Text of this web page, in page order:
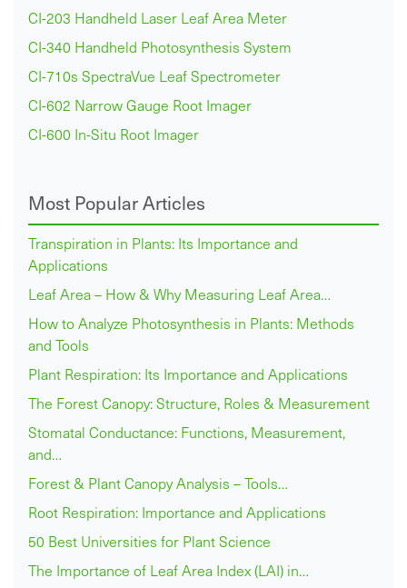
CI-203 Handheld Laser Leaf Area Meter
CI-340 Handheld Photosynthesis System
CI-710s SpectraVue Leaf Spectrometer
CI-602 Narrow Gauge Root Imager
CI-600 In-Situ Root Imager
Most Popular Articles
Transpiration in Plants: Its Importance and
Applications
Leaf Area – How & Why Measuring Leaf Area…
How to Analyze Photosynthesis in Plants: Methods
and Tools
Plant Respiration: Its Importance and Applications
The Forest Canopy: Structure, Roles & Measurement
Stomatal Conductance: Functions, Measurement,
and…
Forest & Plant Canopy Analysis – Tools…
Root Respiration: Importance and Applications
50 Best Universities for Plant Science
The Importance of Leaf Area Index (LAI) in…